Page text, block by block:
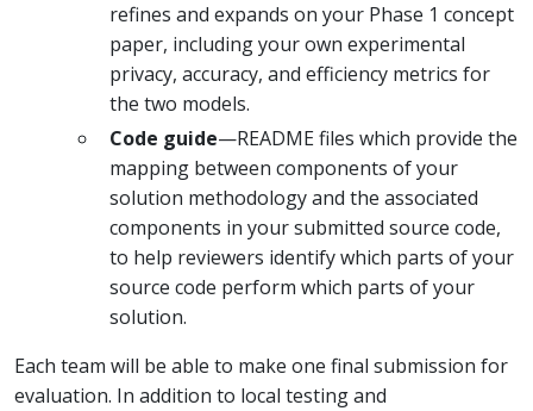
refines and expands on your Phase 1 concept
paper, including your own experimental
privacy, accuracy, and efficiency metrics for
the two models.
Code guide—README files which provide the
mapping between components of your
solution methodology and the associated
components in your submitted source code,
to help reviewers identify which parts of your
source code perform which parts of your
solution.
Each team will be able to make one final submission for
evaluation. In addition to local testing and